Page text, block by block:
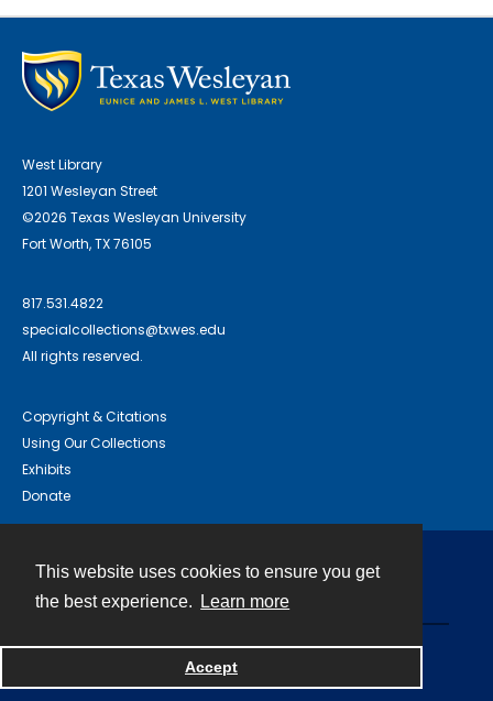
This website uses cookies to ensure you get
the best experience.
Learn more
Accept
West Library
1201 Wesleyan Street
©2026 Texas Wesleyan University
Fort Worth, TX 76105
817.531.4822
specialcollections@txwes.edu
All rights reserved.
Copyright & Citations
Using Our Collections
Exhibits
Donate
Powered by